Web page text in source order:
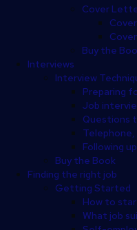
Cover
Buy the
Interviews
Interview
Preparing
Job
Questions
Telephone,
Following
Buy the Book
Finding the right job
Getting Started
How to
What job